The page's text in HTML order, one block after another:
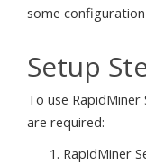
some
Setup
To use
are required:
RapidMiner